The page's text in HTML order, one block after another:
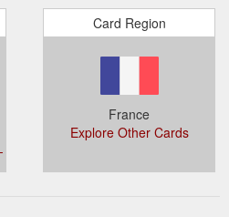
Card Region
France
Explore Other Cards